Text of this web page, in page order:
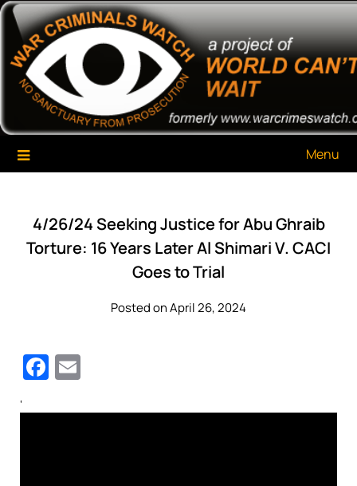
Skip
content
War Criminals Watch
A Project of The World Can't Wait
Menu
4/26/24 Seeking Justice for Abu Ghraib
Torture: 16 Years Later Al Shimari V. CACI
Goes to Trial
Posted on April 26, 2024
Facebook
‘